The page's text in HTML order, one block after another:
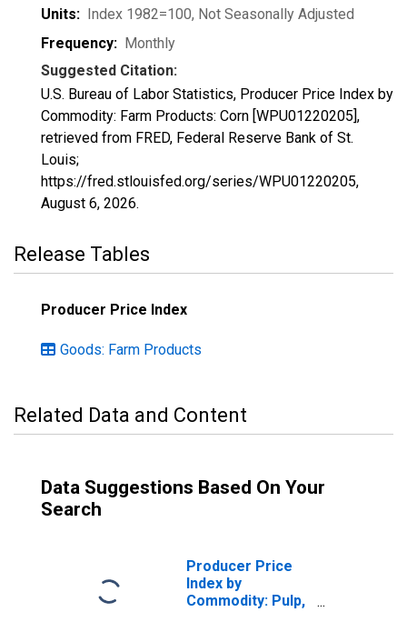
Units: Index 1982=100, Not Seasonally Adjusted
Frequency: Monthly
Suggested Citation:
U.S. Bureau of Labor Statistics, Producer Price Index by
Commodity: Farm Products: Corn [WPU01220205],
retrieved from FRED, Federal Reserve Bank of St.
Louis;
https://fred.stlouisfed.org/series/WPU01220205,
August 6, 2026.
Release Tables
Producer Price Index
Goods: Farm Products
Related Data and Content
Data Suggestions Based On Your
Search
Producer Price
Index by
Commodity: Pulp,